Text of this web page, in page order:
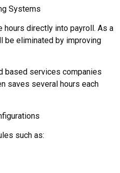
Systems
hours directly into payroll. As a
be eliminated by improving
based services companies
saves several hours each
such as: